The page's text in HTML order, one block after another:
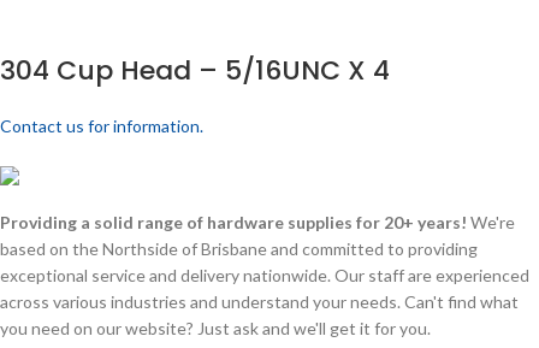
304 Cup Head – 5/16UNC X 4
Contact us for information.
Providing a solid range of hardware supplies for 20+ years! We're
based on the Northside of Brisbane and committed to providing
exceptional service and delivery nationwide. Our staff are experienced
across various industries and understand your needs. Can't find what
you need on our website? Just ask and we'll get it for you.